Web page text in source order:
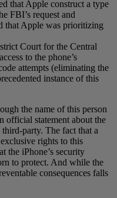
that Apple construct a type
FBI’s request and
that Apple was prioritizing
Court for the Central
to the phone’s
attempts (eliminating the
instance of this
the name of this person
official statement about the
party. The fact that a
rights to this
the iPhone’s security
to protect. And while the
consequences falls